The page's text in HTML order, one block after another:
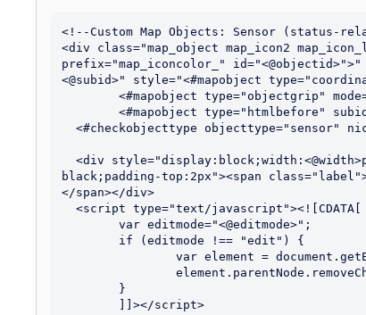
<!--Custom Map Objects: Sensor (status-
<div class="map_object map_icon2
prefix="map_iconcolor_"
<@subid>" style="<#mapobject
black;padding-top:2px"><span
</span></div>